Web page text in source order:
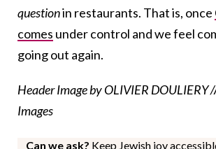
questionin restaurants. That is, once
comes under control and we feel
going out again.
Header Image by OLIVIER DOULIERY
Images
Can we ask? Keep Jewish joy